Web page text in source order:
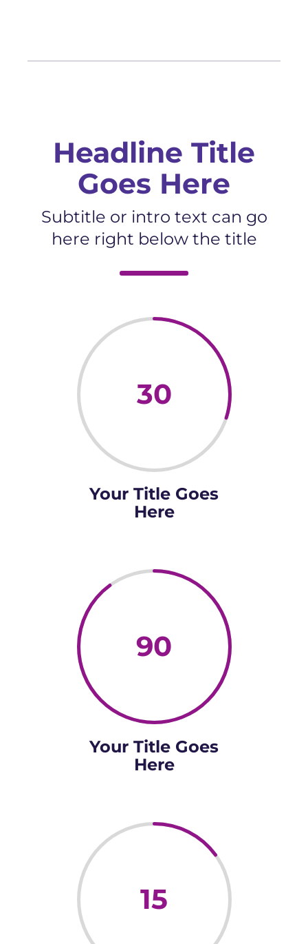
Headline Title
Goes Here
Subtitle or intro text can go
here right below the title
30
Your Title Goes
Here
90
Your Title Goes
Here
15